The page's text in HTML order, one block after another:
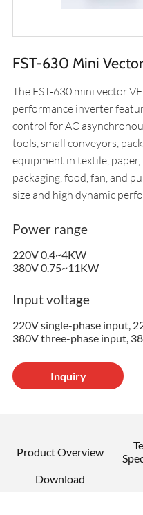
FST-630 Mini
The FST-630 mini vector
performance inverter
control for AC
tools, small conveyors,
equipment in textile,
packaging, food, fan, and
size and high dynamic
Power range
220V 0.4~4KW
380V 0.75~11KW
Input voltage
220V single-phase input,
380V three-phase input,
Inquiry
Product Overview
Download